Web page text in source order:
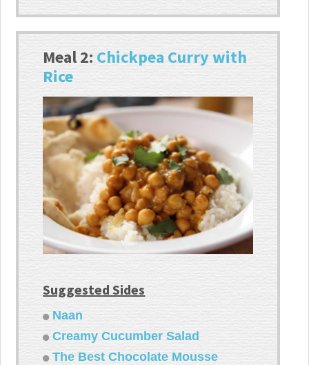
Meal 2:Chickpea Curry with
Rice
Suggested Sides
Naan
Creamy Cucumber Salad
The Best Chocolate Mousse